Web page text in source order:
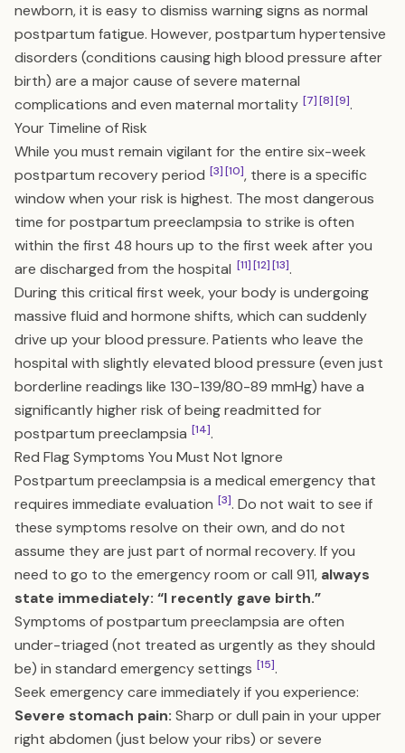
newborn, it is easy to dismiss warning signs as normal
postpartum fatigue. However, postpartum hypertensive
disorders (conditions causing high blood pressure after
birth) are a major cause of severe maternal
complications and even maternal mortality [7][8][9].
Your Timeline of Risk
While you must remain vigilant for the entire six-week
postpartum recovery period [3][10], there is a specific
window when your risk is highest. The most dangerous
time for postpartum preeclampsia to strike is often
within the first 48 hours up to the first week after you
are discharged from the hospital [11][12][13].
During this critical first week, your body is undergoing
massive fluid and hormone shifts, which can suddenly
drive up your blood pressure. Patients who leave the
hospital with slightly elevated blood pressure (even just
borderline readings like 130-139/80-89 mmHg) have a
significantly higher risk of being readmitted for
postpartum preeclampsia [14].
Red Flag Symptoms You Must Not Ignore
Postpartum preeclampsia is a medical emergency that
requires immediate evaluation [3]. Do not wait to see if
these symptoms resolve on their own, and do not
assume they are just part of normal recovery. If you
need to go to the emergency room or call 911, always
state immediately: “I recently gave birth.”
Symptoms of postpartum preeclampsia are often
under-triaged (not treated as urgently as they should
be) in standard emergency settings [15].
Seek emergency care immediately if you experience:
Severe stomach pain: Sharp or dull pain in your upper
right abdomen (just below your ribs) or severe